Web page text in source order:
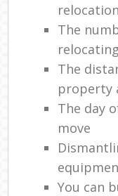
The
The
property
The day
move
You can